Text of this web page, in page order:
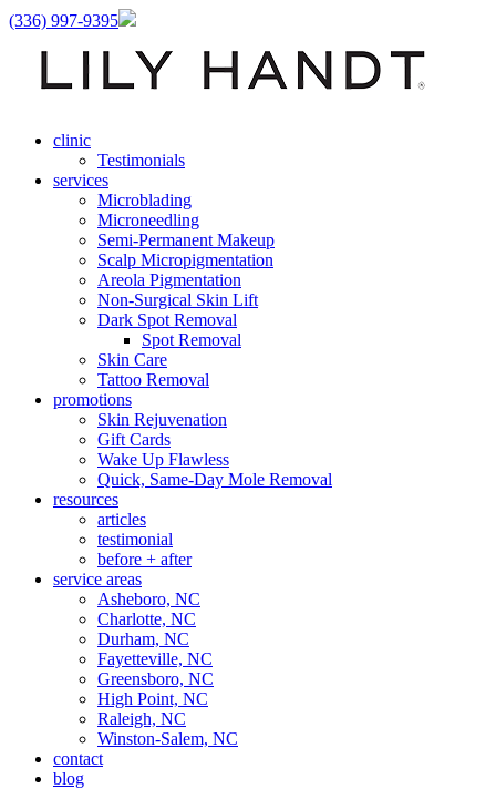
(336) 997-9395
clinic
Testimonials
services
Microblading
Microneedling
Semi-Permanent Makeup
Scalp Micropigmentation
Areola Pigmentation
Non-Surgical Skin Lift
Dark Spot Removal
Spot Removal
Skin Care
Tattoo Removal
promotions
Skin Rejuvenation
Gift Cards
Wake Up Flawless
Quick, Same-Day Mole Removal
resources
articles
testimonial
before + after
service areas
Asheboro, NC
Charlotte, NC
Durham, NC
Fayetteville, NC
Greensboro, NC
High Point, NC
Raleigh, NC
Winston-Salem, NC
contact
blog